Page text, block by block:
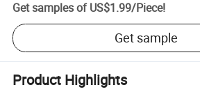
Get samples of US$1.99/Piece!
Get sample
Product Highlights